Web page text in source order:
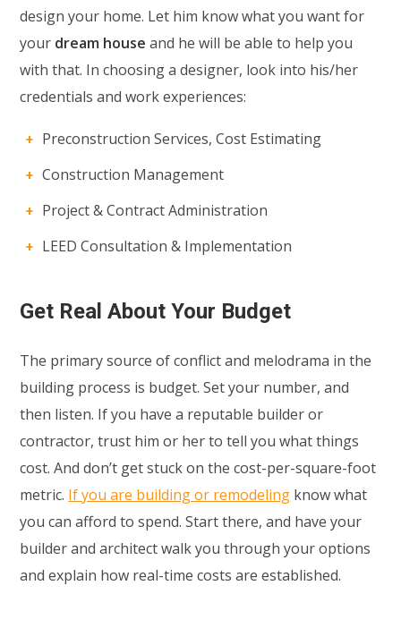
design your home. Let him know what you want for
your dream house and he will be able to help you
with that. In choosing a designer, look into his/her
credentials and work experiences:
Preconstruction Services, Cost Estimating
Construction Management
Project & Contract Administration
LEED Consultation & Implementation
Get Real About Your Budget
The primary source of conflict and melodrama in the
building process is budget. Set your number, and
then listen. If you have a reputable builder or
contractor, trust him or her to tell you what things
cost. And don’t get stuck on the cost-per-square-foot
metric. If you are building or remodeling know what
you can afford to spend. Start there, and have your
builder and architect walk you through your options
and explain how real-time costs are established.